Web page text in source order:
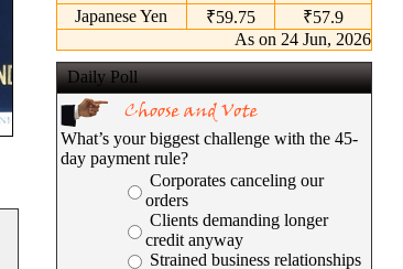
Japanese Yen
₹59.75
₹57.9
As on 24 Jun, 2026
Daily Poll
What’s your biggest challenge with the 45-
day payment rule?
Corporates canceling our
orders
Clients demanding longer
credit anyway
Strained business relationships